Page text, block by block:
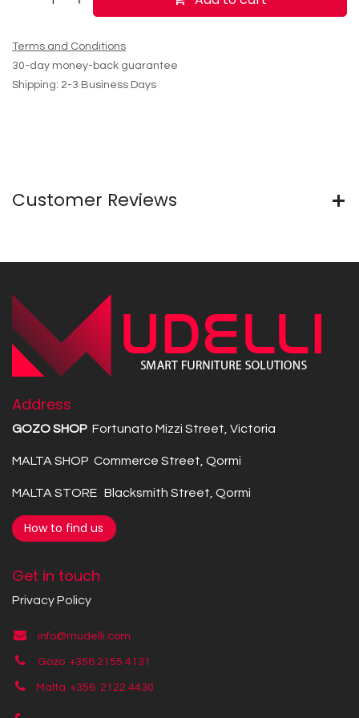
Terms and Conditions
30-day money-back guarantee
Shipping: 2-3 Business Days
Customer Reviews
Address
GOZO SHOP Fortunato Mizzi Street, Victoria
MALTA SHOP Commerce Street, Qormi
MALTA STORE Blacksmith Street, Qormi
How to find us
Get in touch
Privacy Policy
info@mudelli.com
Gozo +356 2155 4131
Malta +356 2122 4430